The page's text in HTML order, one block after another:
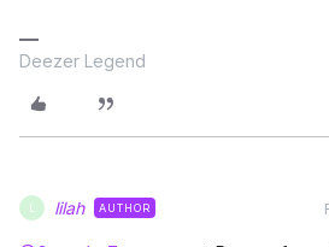
Deezer Legend
lilah AUTHOR